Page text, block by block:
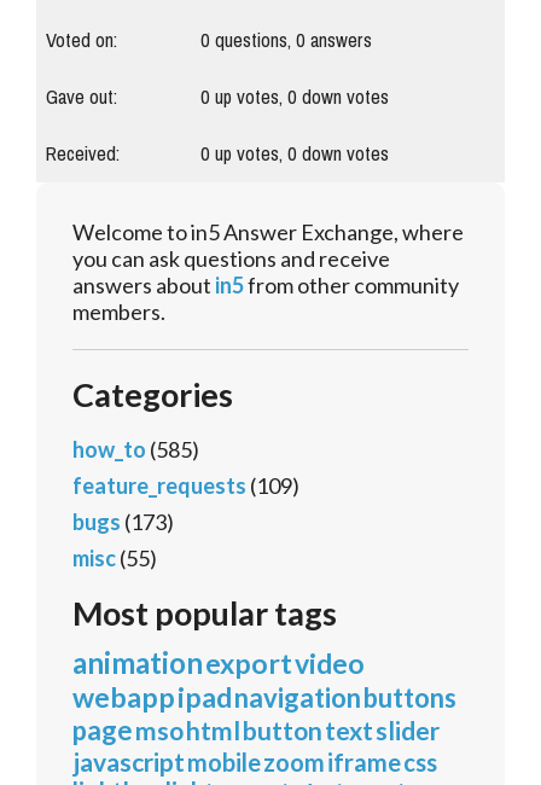
Voted on:
0questions,0answers
Gave out:
0up votes,0down votes
Received:
0up votes,0down votes
Welcome to in5 Answer Exchange, where
you can ask questions and receive
answers about in5from other community
members.
Categories
how_to (585)
feature_requests (109)
bugs (173)
misc(55)
Most popular tags
animationexportvideo
webappipadnavigationbuttons
pagemsohtmlbuttontextslider
javascriptmobilezoomiframecss